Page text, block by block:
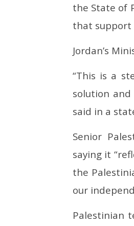
the State of
that support
Jordan’s
“This is a
solution
said in a
Senior
saying it
the
our
Palestinian